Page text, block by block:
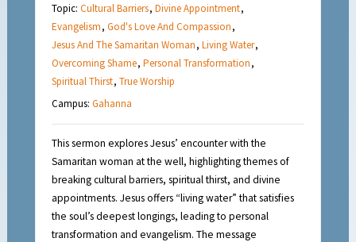
Topic:Cultural Barriers,Divine Appointment,
Evangelism,God's Love And Compassion,
Jesus And The Samaritan Woman,Living Water,
Overcoming Shame,Personal Transformation,
Spiritual Thirst,True Worship
Campus:Gahanna
This sermon explores Jesus’ encounter with the
Samaritan woman at the well, highlighting themes of
breaking cultural barriers, spiritual thirst, and divine
appointments. Jesus offers “living water” that satisfies
the soul’s deepest longings, leading to personal
transformation and evangelism. The message